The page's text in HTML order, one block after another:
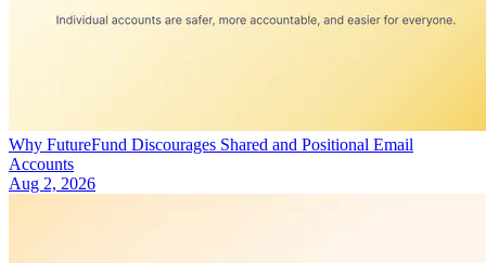
Why FutureFund Discourages Shared and Positional Email
Accounts
Aug 2, 2026